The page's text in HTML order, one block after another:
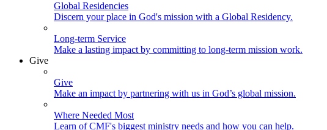
Global Residencies
Discern your place in God's mission with a Global Residency.
Long-term Service
Make a lasting impact by committing to long-term mission work.
Give
Give
Make an impact by partnering with us in God’s global mission.
Where Needed Most
Learn of CMF's biggest ministry needs and how you can help.